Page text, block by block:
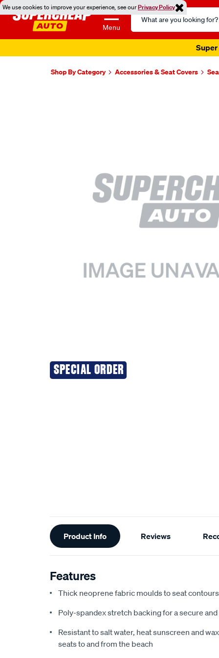
We use cookies to improve your experience, see ourPrivacy Policy
Menu
Search
Catalog
Super
Shop By Category Accessories & Seat Covers
SPECIAL ORDER
Additional
Information
Product Info Reviews
Features
Thick neoprene fabric moulds to seat
Poly-spandex stretch backing for a secure
Resistant to salt water, heat sunscreen and
seats to and from the beach